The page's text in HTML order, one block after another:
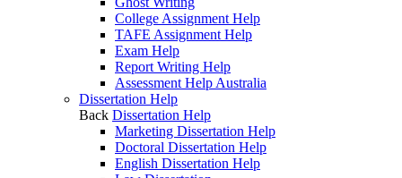
College Assignment Help
TAFE Assignment Help
Exam Help
Report Writing Help
Assessment Help Australia
Dissertation Help
Back Dissertation Help
Marketing Dissertation Help
Doctoral Dissertation Help
English Dissertation Help